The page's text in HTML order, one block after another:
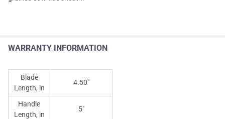
WARRANTY INFORMATION
Blade
Length, in
4.50"
Handle
Length, in
5"